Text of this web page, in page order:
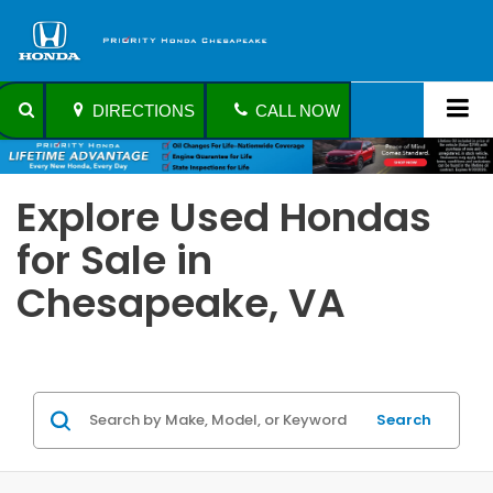
DIRECTIONS CALL NOW
Explore Used Hondas
for Sale in
Chesapeake, VA
Search